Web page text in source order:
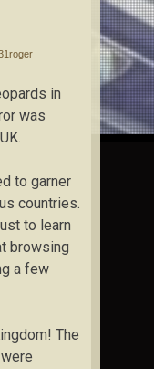
in
was
to garner
countries.
to learn
browsing
a few
The